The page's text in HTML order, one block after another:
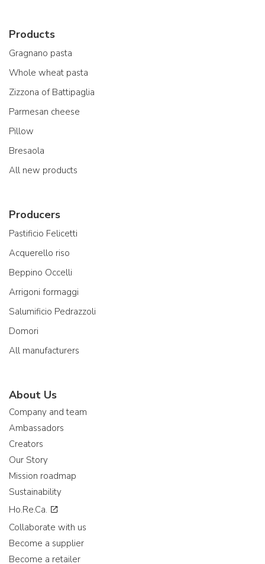
Products
Gragnano pasta
Whole wheat pasta
Zizzona of Battipaglia
Parmesan cheese
Pillow
Bresaola
All new products
Producers
Pastificio Felicetti
Acquerello riso
Beppino Occelli
Arrigoni formaggi
Salumificio Pedrazzoli
Domori
All manufacturers
About Us
Company and team
Ambassadors
Creators
Our Story
Mission roadmap
Sustainability
Ho.Re.Ca.
Collaborate with us
Become a supplier
Become a retailer